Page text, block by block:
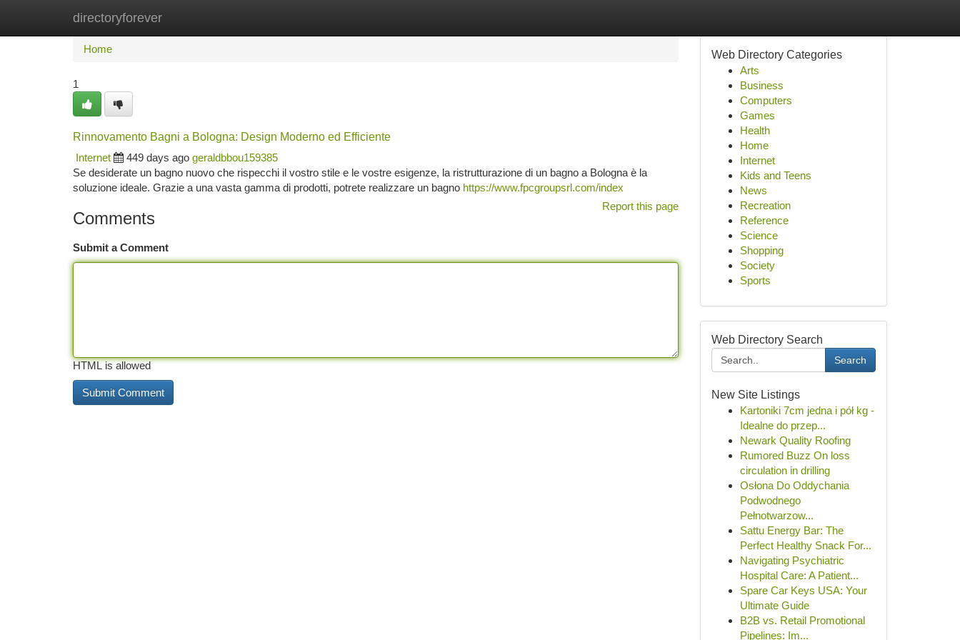
directoryforever
Home New Site Listings
Home
1
Rinnovamento Bagni a Bologna: Design Moderno ed Efficiente
Internet
449 days ago geraldbbou159385
Se desiderate un bagno nuovo che rispecchi il vostro stile e le vostre esigenze, la ristrutturazione di un bagno a Bologna è la
soluzione ideale. Grazie a una vasta gamma di prodotti, potrete realizzare un bagno https://www.fpcgroupsrl.com/index
Report this page
Comments
Submit a Comment
HTML is allowed
Web Directory Categories
Arts
Business
Computers
Games
Health
Home
Internet
Kids and Teens
News
Recreation
Reference
Science
Shopping
Society
Sports
Web Directory Search
Search
New Site Listings
Kartoniki 7cm jedna i pół kg -
Idealne do przep...
Newark Quality Roofing
Rumored Buzz On loss
circulation in drilling
Osłona Do Oddychania
Podwodnego
Pełnotwarzow...
Sattu Energy Bar: The
Perfect Healthy Snack For...
Navigating Psychiatric
Hospital Care: A Patient...
Spare Car Keys USA: Your
Ultimate Guide
B2B vs. Retail Promotional
Pipelines: Im...